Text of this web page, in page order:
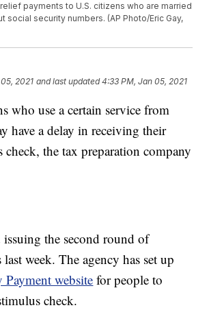
payments to U.S. citizens who are married
social security numbers. (AP Photo/Eric Gay,
2021 and last updated 4:33 PM, Jan 05, 2021
who use a certain service from
have a delay in receiving their
check, the tax preparation company
issuing the second round of
week. The agency has set up
website for people to
check.